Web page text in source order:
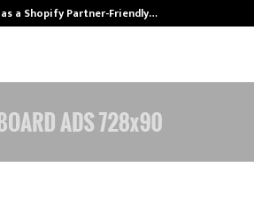
a Shopify Partner-Friendly…